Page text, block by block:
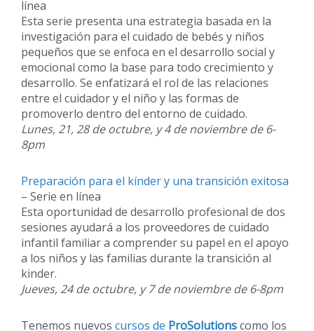
línea
Esta serie presenta una estrategia basada en la
investigación para el cuidado de bebés y niños
pequeños que se enfoca en el desarrollo social y
emocional como la base para todo crecimiento y
desarrollo. Se enfatizará el rol de las relaciones
entre el cuidador y el niño y las formas de
promoverlo dentro del entorno de cuidado.
Lunes, 21, 28 de octubre, y 4 de noviembre de 6-
8pm
Preparación para el kínder y una transición exitosa
– Serie en línea
Esta oportunidad de desarrollo profesional de dos
sesiones ayudará a los proveedores de cuidado
infantil familiar a comprender su papel en el apoyo
a los niños y las familias durante la transición al
kinder.
Jueves, 24 de octubre, y 7 de noviembre de 6-8pm
Tenemos nuevos cursos de ProSolutionscomo los